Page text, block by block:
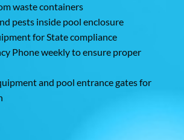
waste containers
pests inside pool enclosure
for State compliance
Phone weekly to ensure proper
and pool entrance gates for